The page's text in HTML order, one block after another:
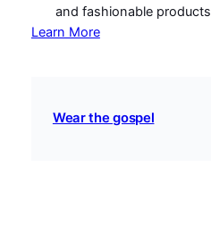
and fashionable products
Learn More
Wear the gospel